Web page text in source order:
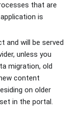
that are
is
and will be served
unless you
migration, old
content
on older
in the portal.